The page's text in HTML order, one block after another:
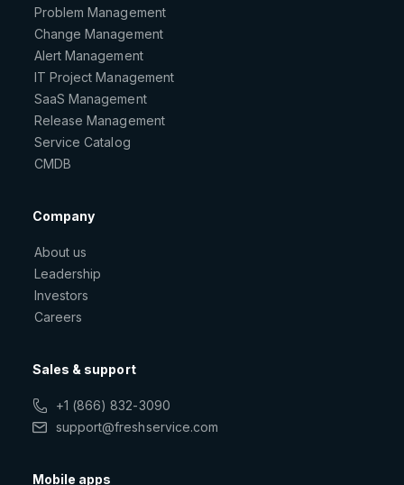
Problem Management
Change Management
Alert Management
IT Project Management
SaaS Management
Release Management
Service Catalog
CMDB
Company
About us
Leadership
Investors
Careers
Sales & support
+1 (866) 832-3090
support@freshservice.com
Mobile apps